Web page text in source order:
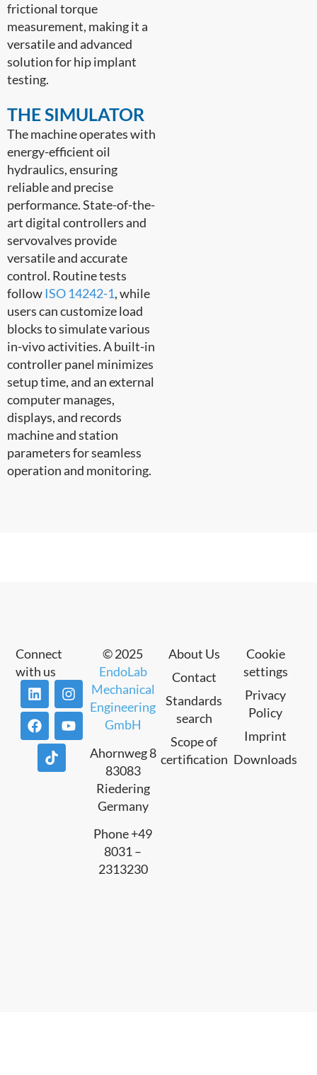
frictional torque
measurement, making it a
versatile and advanced
solution for hip implant
testing.
THE SIMULATOR
The machine operates with
energy-efficient oil
hydraulics, ensuring
reliable and precise
performance. State-of-the-
art digital controllers and
servovalves provide
versatile and accurate
control. Routine tests
follow ISO 14242-1, while
users can customize load
blocks to simulate various
in-vivo activities. A built-in
controller panel minimizes
setup time, and an external
computer manages,
displays, and records
machine and station
parameters for seamless
operation and monitoring.
About Us
Contact
Standards
search
Scope of
certification
Cookie
settings
Privacy
Policy
Imprint
Downloads
Connect
with us
© 2025
EndoLab
Mechanical
Engineering
GmbH
Ahornweg 8
83083
Riedering
Germany
Phone +49
8031 –
2313230